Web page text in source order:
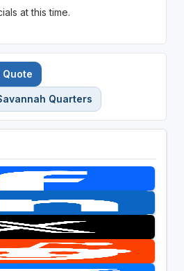
at this time.
Quote
Quarters